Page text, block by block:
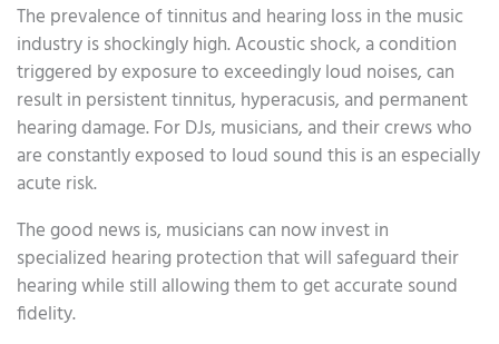
The prevalence of tinnitus and hearing loss in the music
industry is shockingly high. Acoustic shock, a condition
triggered by exposure to exceedingly loud noises, can
result in persistent tinnitus, hyperacusis, and permanent
hearing damage. For DJs, musicians, and their crews who
are constantly exposed to loud sound this is an especially
acute risk.
The good news is, musicians can now invest in
specialized hearing protection that will safeguard their
hearing while still allowing them to get accurate sound
fidelity.